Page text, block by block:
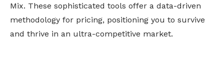
Mix. These sophisticated tools offer a data-driven
methodology for pricing, positioning you to survive
and thrive in an ultra-competitive market.